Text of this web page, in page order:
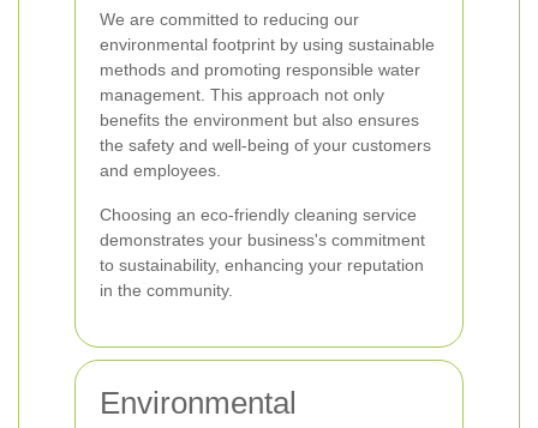
We are committed to reducing our
environmental footprint by using sustainable
methods and promoting responsible water
management. This approach not only
benefits the environment but also ensures
the safety and well-being of your customers
and employees.
Choosing an eco-friendly cleaning service
demonstrates your business's commitment
to sustainability, enhancing your reputation
in the community.
Environmental